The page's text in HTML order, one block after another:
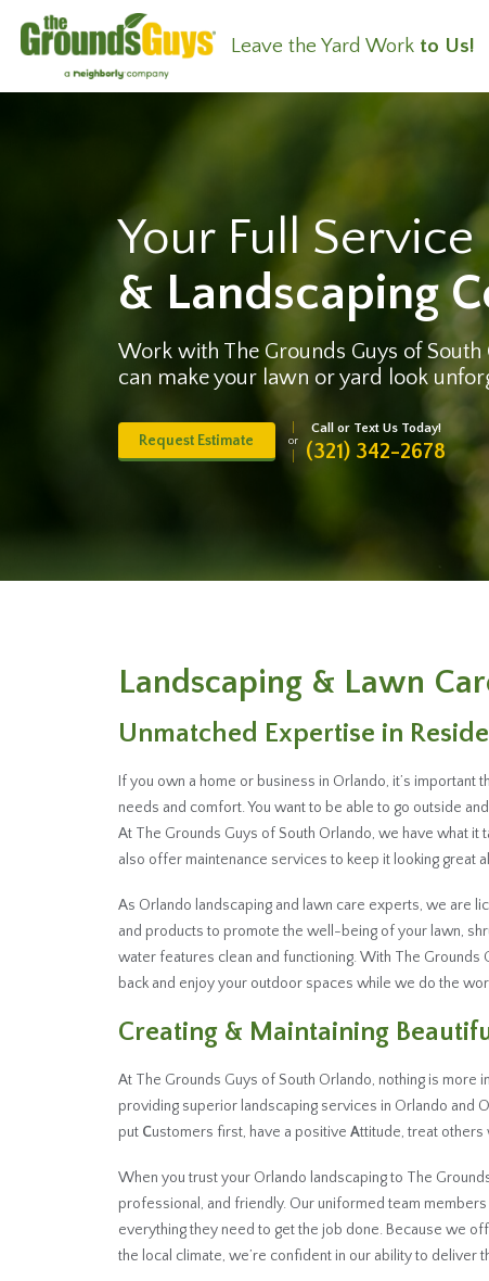
Leave the Yard Work to Us!
Your Full
& Landscaping
Work with The Grounds Guys of
can make your lawn or yard look
Request Estimate or
Call or Text Us Today!
(321) 342-2678
Landscaping & Lawn
Unmatched Expertise in
If you own a home or business in Orlando, it’s
needs and comfort. You want to be able to go outside
At The Grounds Guys of South Orlando, we have what
also offer maintenance services to keep it looking great
As Orlando landscaping and lawn care experts, we are
and products to promote the well-being of your lawn,
water features clean and functioning. With The Grounds
back and enjoy your outdoor spaces while we do the
Creating & Maintaining
At The Grounds Guys of South Orlando, nothing is
providing superior landscaping services in Orlando and
put Customers first, have a positive Attitude, treat others
When you trust your Orlando landscaping to The
professional, and friendly. Our uniformed team
everything they need to get the job done. Because we
the local climate, we’re confident in our ability to deliver